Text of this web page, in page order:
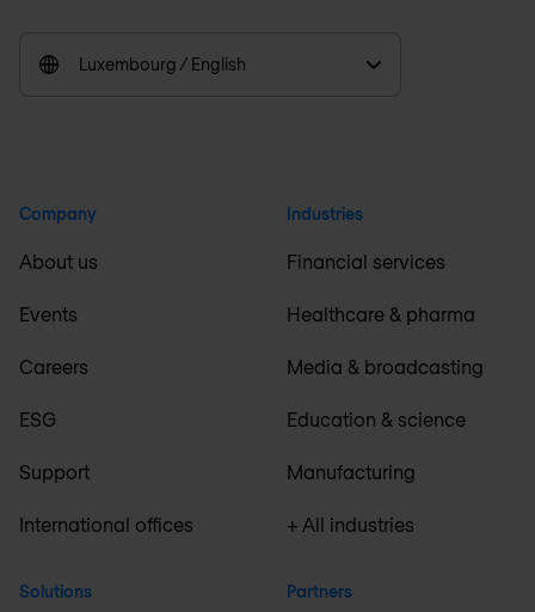
Luxembourg / English
Company
About us
Events
Careers
ESG
Support
International offices
Solutions
Industries
Financial services
Healthcare & pharma
Media & broadcasting
Education & science
Manufacturing
+ All industries
Partners